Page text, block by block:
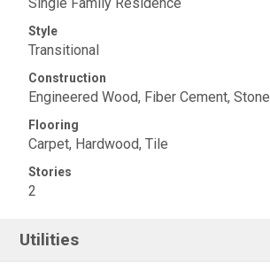
Style
Transitional
Construction
Engineered Wood, Fiber Cement, Stone
Flooring
Carpet, Hardwood, Tile
Stories
2
Utilities